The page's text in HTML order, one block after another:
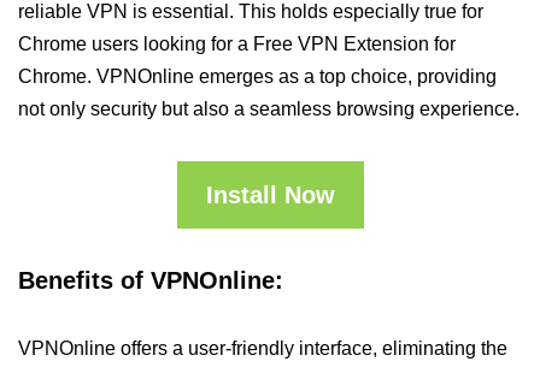
reliable VPN is essential. This holds especially true for
Chrome users looking for a Free VPN Extension for
Chrome. VPNOnline emerges as a top choice, providing
not only security but also a seamless browsing experience.
Install Now
Benefits of VPNOnline:
VPNOnline offers a user-friendly interface, eliminating the